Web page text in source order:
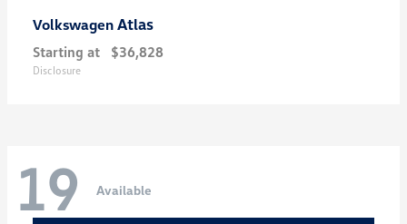
Volkswagen Atlas
Starting at $36,828
Disclosure
19 Available